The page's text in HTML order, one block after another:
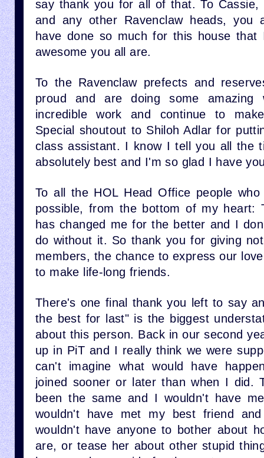
say thank you for all of that. To Cassie,
and any other Ravenclaw heads, you
have done so much for this house
awesome you all are.
To the Ravenclaw prefects and
proud and are doing some amazing
incredible work and continue to
Special shoutout to Shiloh Adlar for
class assistant. I know I tell you all the
absolutely best and I'm so glad I have
To all the HOL Head Office people
possible, from the bottom of my heart:
has changed me for the better and I
do without it. So thank you for giving
members, the chance to express our
to make life-long friends.
There's one final thank you left to say
the best for last" is the biggest
about this person. Back in our second
up in PiT and I really think we were
can't imagine what would have
joined sooner or later than when I did.
been the same and I wouldn't have
wouldn't have met my best friend
wouldn't have anyone to bother about
are, or tease her about other stupid